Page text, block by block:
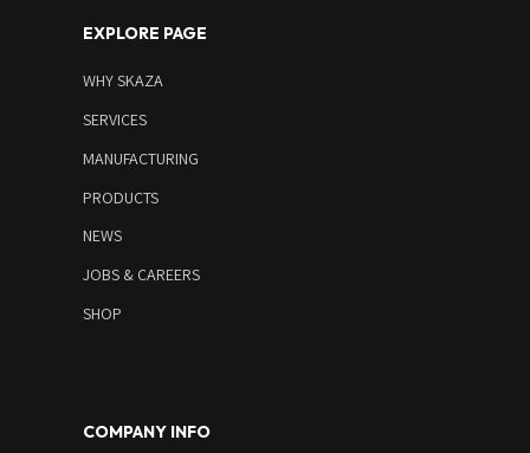
EXPLORE PAGE
WHY SKAZA
SERVICES
MANUFACTURING
PRODUCTS
NEWS
JOBS & CAREERS
SHOP
COMPANY INFO